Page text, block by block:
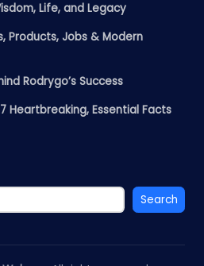
Life, and Legacy
Products, Jobs & Modern
Rodrygo’s Success
Heartbreaking, Essential Facts
Search